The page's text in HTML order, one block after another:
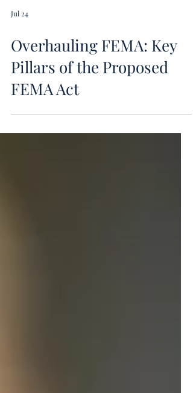
Jul 24
Overhauling FEMA: Key
Pillars of the Proposed
FEMA Act